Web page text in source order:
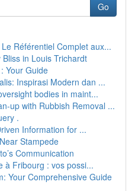
Go
Référentiel Complet aux...
in Louis Trichardt
Your Guide
Inspirasi Modern dan ...
bodies in maint...
up with Rubbish Removal ...
.
Information for ...
Stampede
Communication
à Fribourg : vos possi...
Your Comprehensive Guide